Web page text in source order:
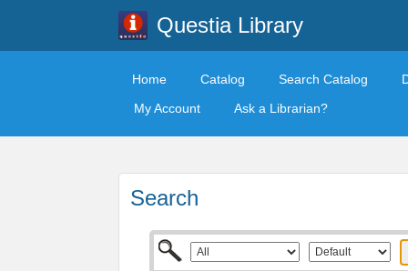
Questia Library
Home Catalog Search Catalog
My Account
Ask a Librarian?
Search